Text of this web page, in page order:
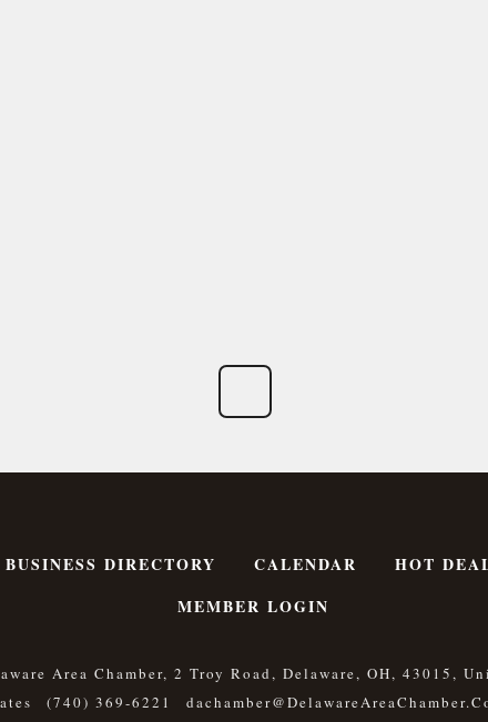
BUSINESS DIRECTORY CALENDAR HOT
MEMBER LOGIN
Area Chamber, 2 Troy Road, Delaware, OH, 43015,
(740) 369-6221